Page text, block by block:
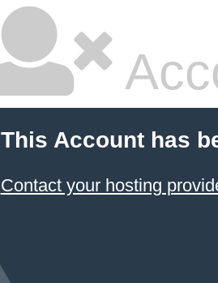
This Account has
Contact your hosting